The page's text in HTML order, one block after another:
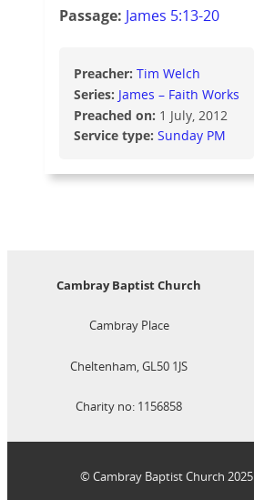
Passage: James 5:13-20
Preacher: Tim Welch
Series: James – Faith Works
Preached on: 1 July, 2012
Service type: Sunday PM
Cambray Baptist Church
Cambray Place
Cheltenham, GL50 1JS
Charity no: 1156858
© Cambray Baptist Church 2025